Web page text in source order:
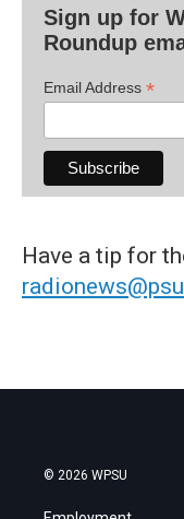
Sign up for
Roundup
Email Address *
Have a tip for
© 2026 WPSU